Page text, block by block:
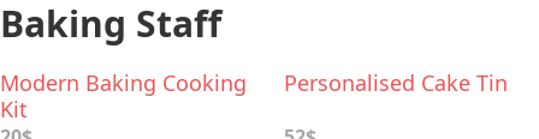
Baking Staff
Modern Baking Cooking
Kit
Personalised Cake Tin